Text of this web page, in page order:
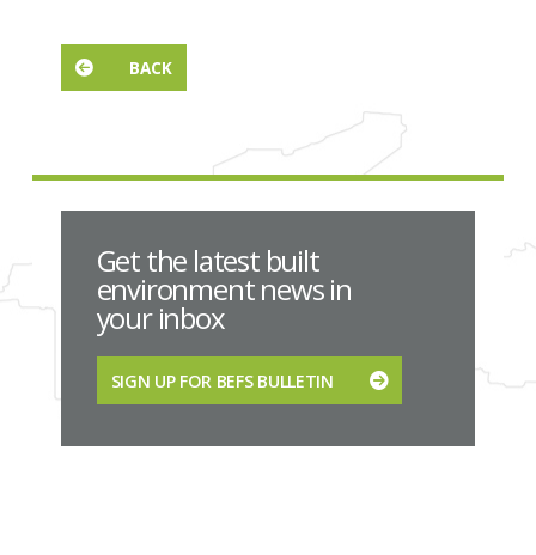
BACK
Get the latest built
environment news in
your inbox
SIGN UP FOR BEFS BULLETIN